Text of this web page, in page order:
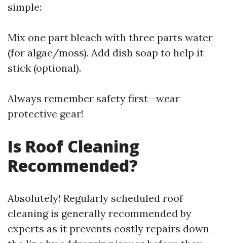
simple:
Mix one part bleach with three parts water
(for algae/moss). Add dish soap to help it
stick (optional).
Always remember safety first—wear
protective gear!
Is Roof Cleaning
Recommended?
Absolutely! Regularly scheduled roof
cleaning is generally recommended by
experts as it prevents costly repairs down